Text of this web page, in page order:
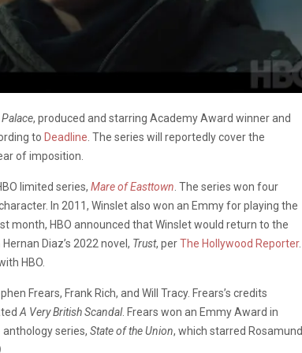
, produced and starring Academy Award winner and
to Deadline . The series will reportedly cover the
of imposition.
limited series, Mare of Easttown . The series won four
In 2011, Winslet also won an Emmy for playing the
month, HBO announced that Winslet would return to the
Diaz’s 2022 novel, Trust, perThe Hollywood Reporter.
HBO.
Frears, Frank Rich, and Will Tracy. Frears’s credits
A Very British Scandal. Frears won an Emmy Award in
series, State of the Union, which starred Rosamund